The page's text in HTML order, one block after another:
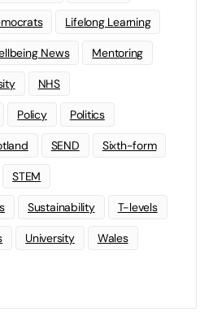
Lifelong Learning
News Mentoring
NHS
Policy Politics
SEND Sixth-form
STEM
Sustainability T-levels
University Wales